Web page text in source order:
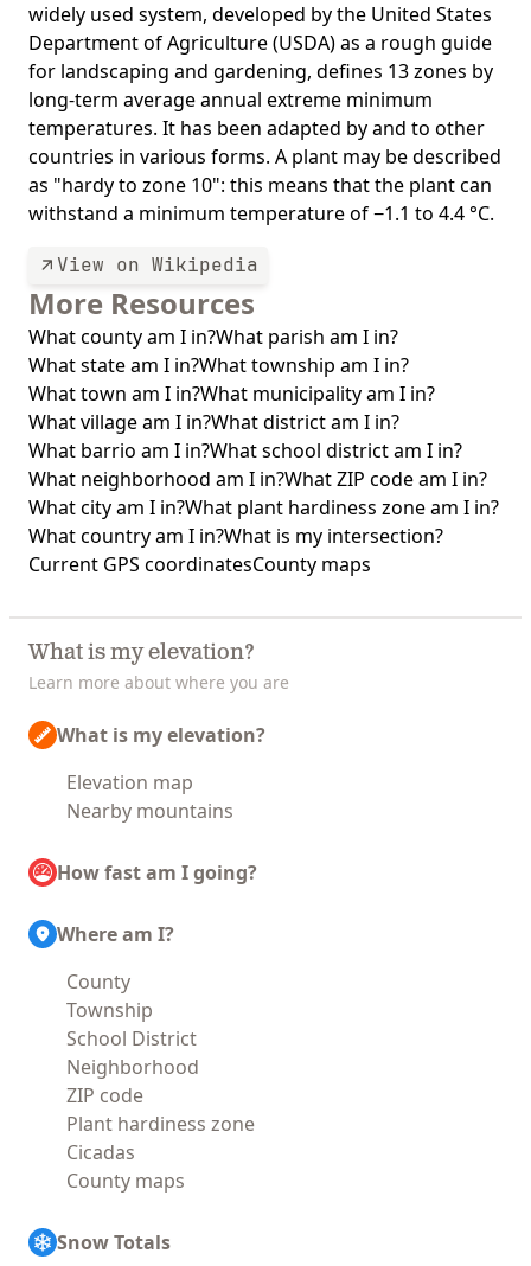
widely used system, developed by the United States
Department of Agriculture (USDA) as a rough guide
for landscaping and gardening, defines 13 zones by
long-term average annual extreme minimum
temperatures. It has been adapted by and to other
countries in various forms. A plant may be described
as "hardy to zone 10": this means that the plant can
withstand a minimum temperature of −1.1 to 4.4 °C.
View on Wikipedia
More Resources
What county am I in?What parish am I in?
What state am I in?What township am I in?
What town am I in?What municipality am I in?
What village am I in?What district am I in?
What barrio am I in?What school district am I in?
What neighborhood am I in?What ZIP code am I in?
What city am I in?What plant hardiness zone am I in?
What country am I in?What is my intersection?
Current GPS coordinatesCounty maps
What is my elevation?
Learn more about where you are
What is my elevation?
Elevation map
Nearby mountains
How fast am I going?
Where am I?
County
Township
School District
Neighborhood
ZIP code
Plant hardiness zone
Cicadas
County maps
Snow Totals